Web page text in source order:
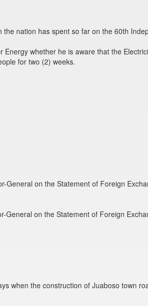
nation has spent so far on the 60th
whether he is aware that the
for two (2) weeks.
on the Statement of Foreign
on the Statement of Foreign
when the construction of Juaboso town